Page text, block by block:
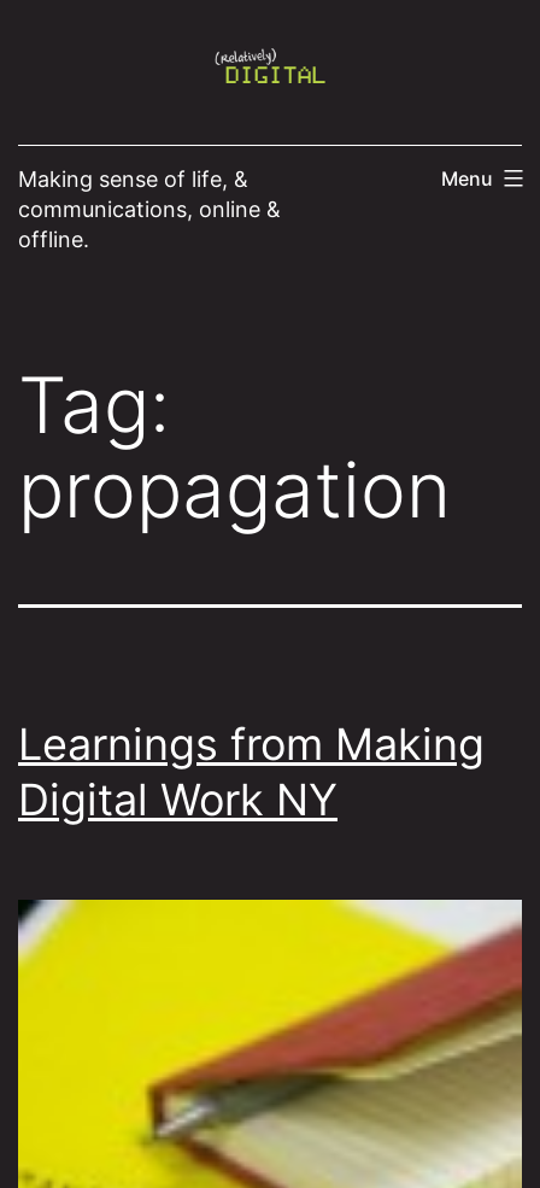
Making sense of life, &
communications, online &
offline.
Menu
Tag:
propagation
Learnings from Making
Digital Work NY